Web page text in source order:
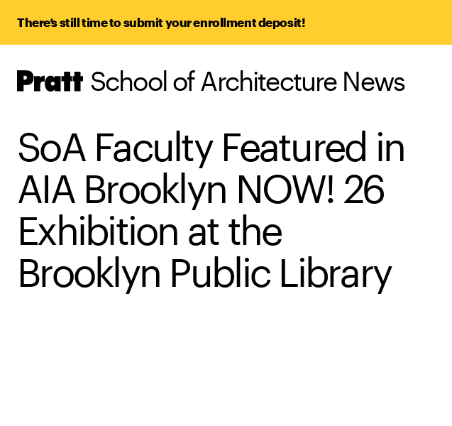
There’s still time to submit your enrollment deposit!
Pratt,
Home
School of Architecture News
SoA Faculty Featured in
AIA Brooklyn NOW! 26
Exhibition at the
Brooklyn Public Library